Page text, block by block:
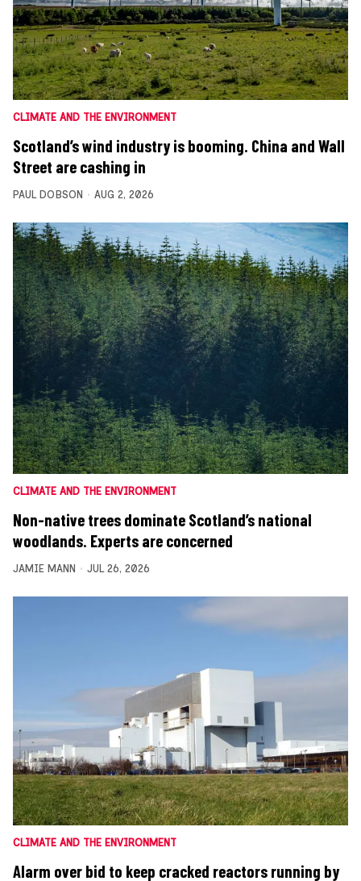
CLIMATE AND THE ENVIRONMENT
Scotland’s wind industry is booming. China and Wall
Street are cashing in
PAUL DOBSON AUG 2, 2026
CLIMATE AND THE ENVIRONMENT
Non-native trees dominate Scotland’s national
woodlands. Experts are concerned
JAMIE MANN JUL 26, 2026
CLIMATE AND THE ENVIRONMENT
Alarm over bid to keep cracked reactors running by